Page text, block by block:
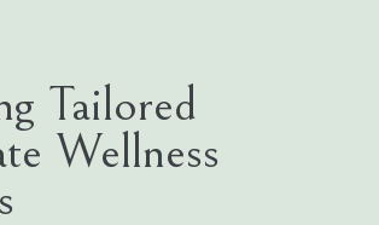
Tailored
Wellness